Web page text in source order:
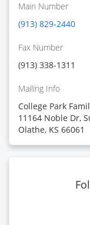
Main Number
(913) 829-2440
Fax Number
(913) 338-1311
Mailing Info
College Park
11164 Noble Dr,
Olathe, KS 66061